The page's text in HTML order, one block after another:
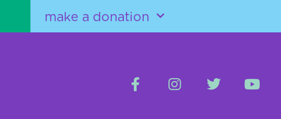
make a donation